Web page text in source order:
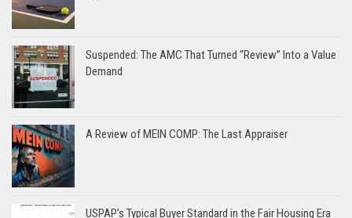
Suspended: The AMC That Turned “Review” Into a Value
Demand
A Review of MEIN COMP: The Last Appraiser
USPAP’s Typical Buyer Standard in the Fair Housing Era